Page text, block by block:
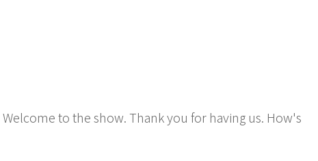
Welcome to the show. Thank you for having us. How's